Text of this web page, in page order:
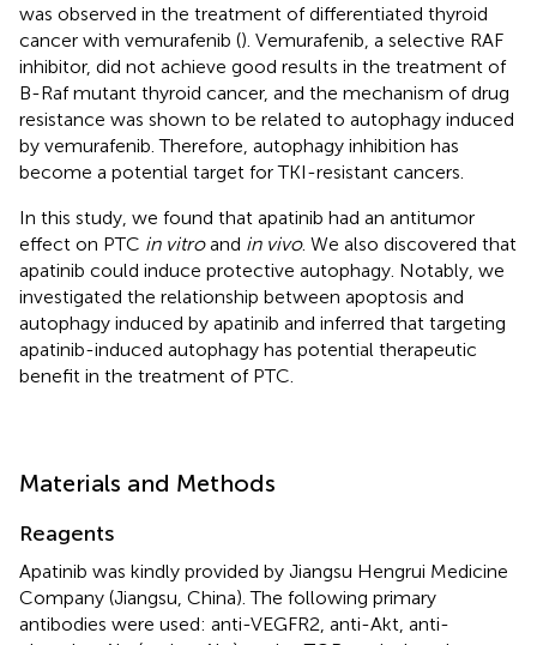
was observed in the treatment of differentiated thyroid
cancer with vemurafenib (). Vemurafenib, a selective RAF
inhibitor, did not achieve good results in the treatment of
B-Raf mutant thyroid cancer, and the mechanism of drug
resistance was shown to be related to autophagy induced
by vemurafenib. Therefore, autophagy inhibition has
become a potential target for TKI-resistant cancers.
In this study, we found that apatinib had an antitumor
effect on PTC in vitroand in vivo. We also discovered that
apatinib could induce protective autophagy. Notably, we
investigated the relationship between apoptosis and
autophagy induced by apatinib and inferred that targeting
apatinib-induced autophagy has potential therapeutic
benefit in the treatment of PTC.
Materials and Methods
Reagents
Apatinib was kindly provided by Jiangsu Hengrui Medicine
Company (Jiangsu, China). The following primary
antibodies were used: anti-VEGFR2, anti-Akt, anti-